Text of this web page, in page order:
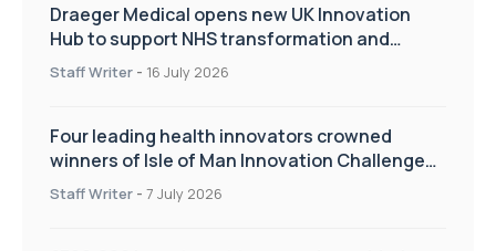
Draeger Medical opens new UK Innovation
Hub to support NHS transformation and
improve patient care
Staff Writer - 16 July 2026
Four leading health innovators crowned
winners of Isle of Man Innovation Challenge
on Health and Social Care
Staff Writer - 7 July 2026